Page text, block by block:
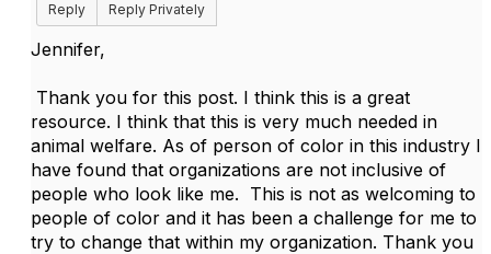
Reply
Reply Privately
Jennifer,
Thank you for this post. I think this is a great
resource. I think that this is very much needed in
animal welfare. As of person of color in this industry I
have found that organizations are not inclusive of
people who look like me. This is not as welcoming to
people of color and it has been a challenge for me to
try to change that within my organization. Thank you